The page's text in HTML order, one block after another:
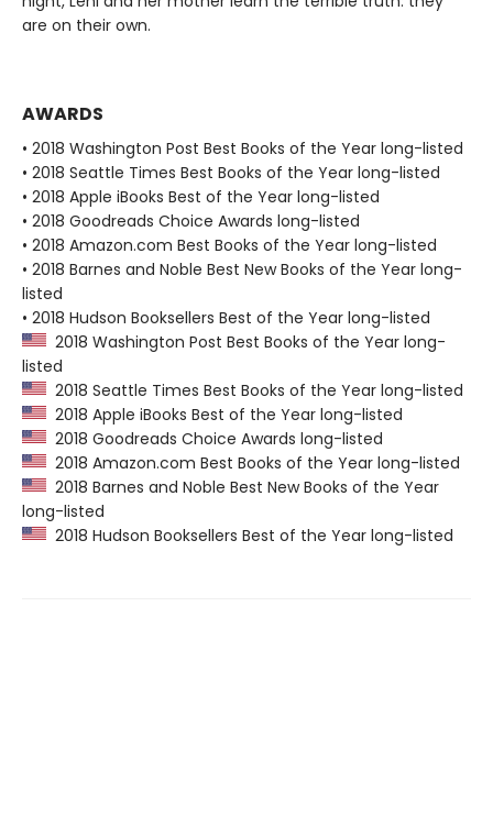
are on their own.
AWARDS
• 2018 Washington Post Best Books of the Year long-listed
• 2018 Seattle Times Best Books of the Year long-listed
• 2018 Apple iBooks Best of the Year long-listed
• 2018 Goodreads Choice Awards long-listed
• 2018 Amazon.com Best Books of the Year long-listed
• 2018 Barnes and Noble Best New Books of the Year long-
listed
• 2018 Hudson Booksellers Best of the Year long-listed
2018 Washington Post Best Books of the Year long-
listed
2018 Seattle Times Best Books of the Year long-listed
2018 Apple iBooks Best of the Year long-listed
2018 Goodreads Choice Awards long-listed
2018 Amazon.com Best Books of the Year long-listed
2018 Barnes and Noble Best New Books of the Year
long-listed
2018 Hudson Booksellers Best of the Year long-listed